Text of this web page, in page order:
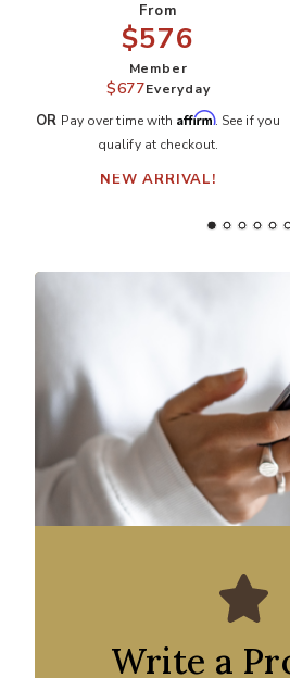
From
$576
Member
$677Everyday
OR Pay over time with Affirm. See if you
qualify at checkout.
NEW ARRIVAL!
Write a